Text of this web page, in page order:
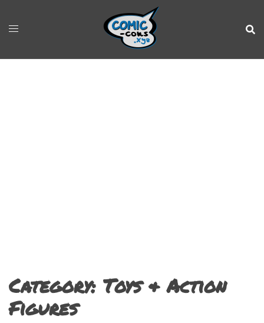
Category: Toys & Action
Figures